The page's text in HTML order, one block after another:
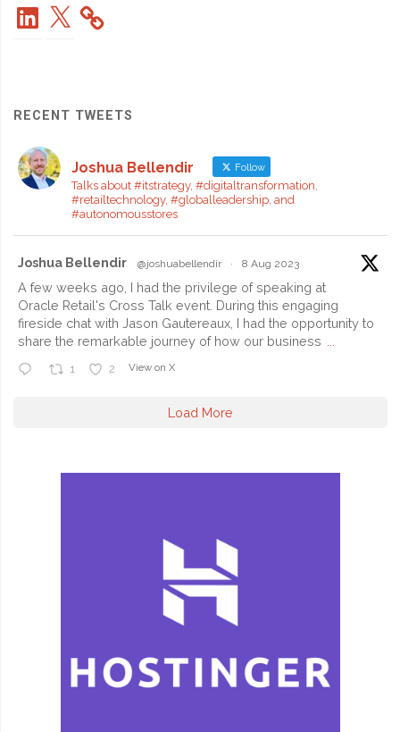
Country"
LinkedIn
X
RECENT TWEETS
Joshua Bellendir Follow
Talks about #itstrategy, #digitaltransformation,
#retailtechnology, #globalleadership, and
#autonomousstores
Joshua Bellendir @joshuabellendir · 8 Aug 2023
A few weeks ago, I had the privilege of speaking at
Oracle Retail's Cross Talk event. During this engaging
fireside chat with Jason Gautereaux, I had the opportunity to
share the remarkable journey of how our business
1 2 View on X
Load More